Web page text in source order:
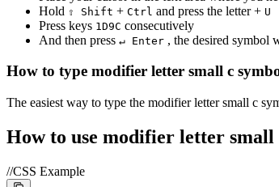
Hold ⇧ Shift + Ctrl and press the letter + U
Press keys 1 D9C consecutively
And then press ↵ Enter , the desired symbol
How to type modifier letter small c
The easiest way to type the modifier letter small c
How to use modifier letter small
//CSS Example